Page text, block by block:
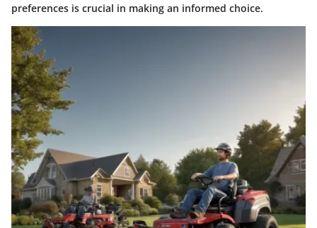
preferences is crucial in making an informed choice.